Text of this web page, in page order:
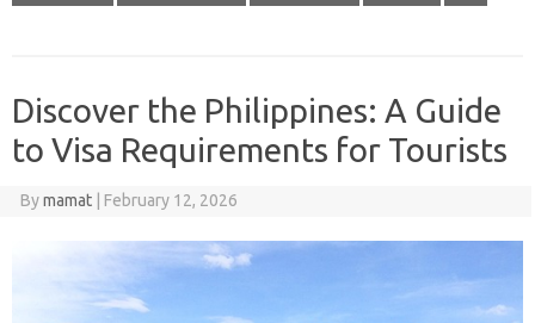
Discover the Philippines: A Guide
to Visa Requirements for Tourists
Bymamat February 12, 2026